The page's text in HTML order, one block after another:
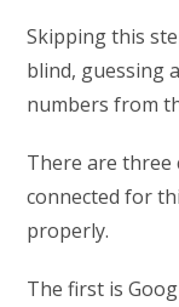
Skipping this
blind, guessing
numbers from
There are three
connected for
properly.
The first is